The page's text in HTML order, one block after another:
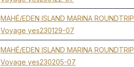
MAHÉ/EDEN ISLAND MARINA ROUNDTRIP
Voyage yes230129-07
MAHÉ/EDEN ISLAND MARINA ROUNDTRIP
Voyage yes230205-07